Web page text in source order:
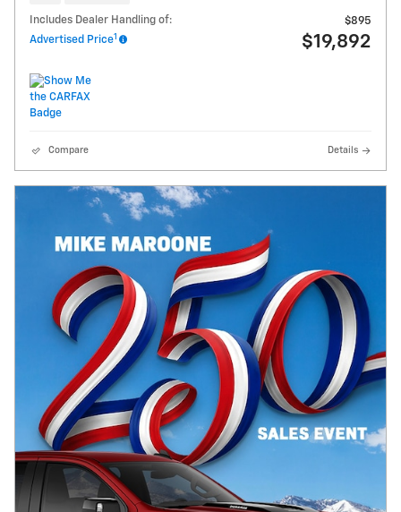
Includes Dealer Handling of:
$895
Advertised Price1 $19,892
Compare Details